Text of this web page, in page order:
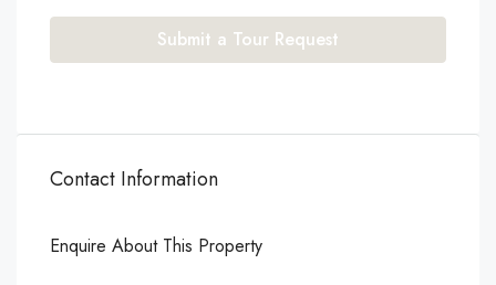
Submit a Tour Request
Contact Information
Enquire About This Property